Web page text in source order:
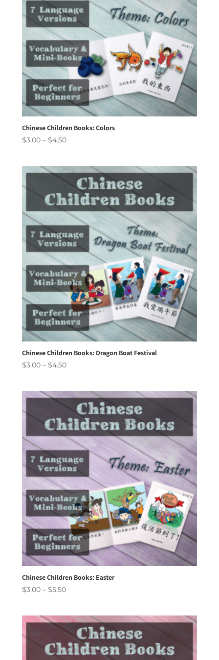
Chinese Children Books: Colors
$3.00 – $4.50Price
through
$4.50
Chinese Children Books: Dragon Boat Festival
$3.00 – $4.50Price
through
$4.50
Chinese Children Books: Easter
$3.00 – $5.50Price
through
$5.50